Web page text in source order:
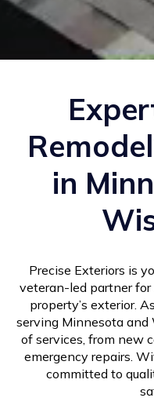
in
Precise Exteriors is
veteran-led partner
property’s exterior.
serving Minnesota and
of services, from new
emergency repairs.
committed to